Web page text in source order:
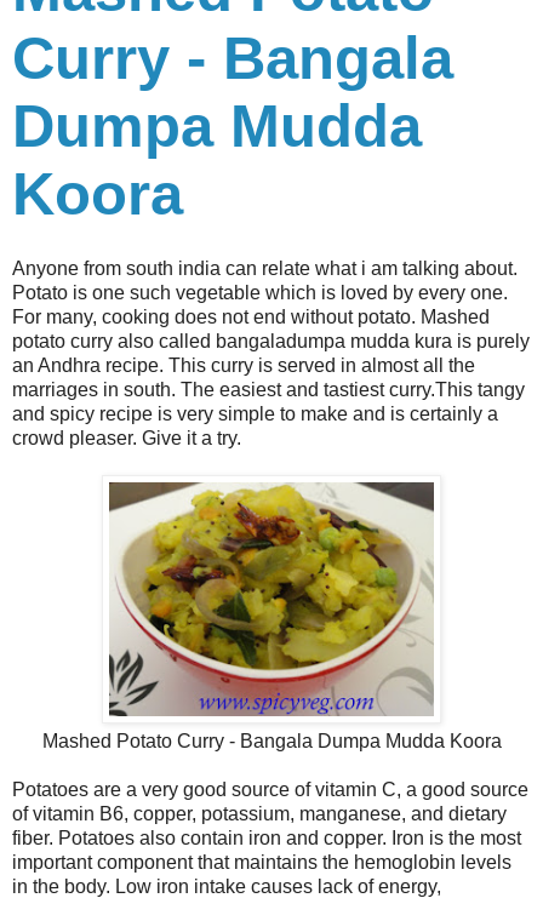
Curry - Bangala
Dumpa Mudda
Koora
Anyone from south india can relate what i am talking about.
Potato is one such vegetable which is loved by every one.
For many, cooking does not end without potato. Mashed
potato curry also called bangaladumpa mudda kura is purely
an Andhra recipe. This curry is served in almost all the
marriages in south. The easiest and tastiest curry.This tangy
and spicy recipe is very simple to make and is certainly a
crowd pleaser. Give it a try.
Mashed Potato Curry - Bangala Dumpa Mudda Koora
Potatoes are a very good source of vitamin C, a good source
of vitamin B6, copper, potassium, manganese, and dietary
fiber. Potatoes also contain iron and copper. Iron is the most
important component that maintains the hemoglobin levels
in the body. Low iron intake causes lack of energy,